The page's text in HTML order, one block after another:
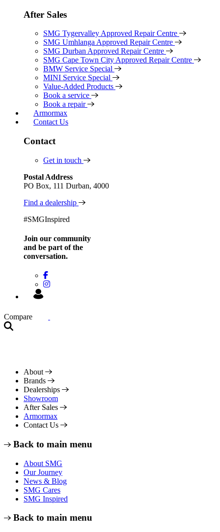
After Sales
SMG Tygervalley Approved Repair Centre
SMG Umhlanga Approved Repair Centre
SMG Durban Approved Repair Centre
SMG Cape Town City Approved Repair Centre
BMW Service Special
MINI Service Special
Value-Added Products
Book a service
Book a repair
Armormax
Contact Us
Contact
Get in touch
Postal Address
PO Box, 111 Durban, 4000
Find a dealership
#SMGInspired
Join our community
and be part of the
conversation.
Compare
About
Brands
Dealerships
Showroom
After Sales
Armormax
Contact Us
Back to main menu
About SMG
Our Journey
News & Blog
SMG Cares
SMG Inspired
Back to main menu